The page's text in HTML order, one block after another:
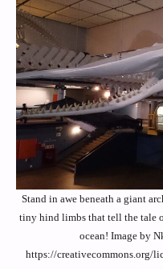
Stand in awe beneath a giant
tiny hind limbs that tell the tale
ocean! Image by
https://creativecommons.org/